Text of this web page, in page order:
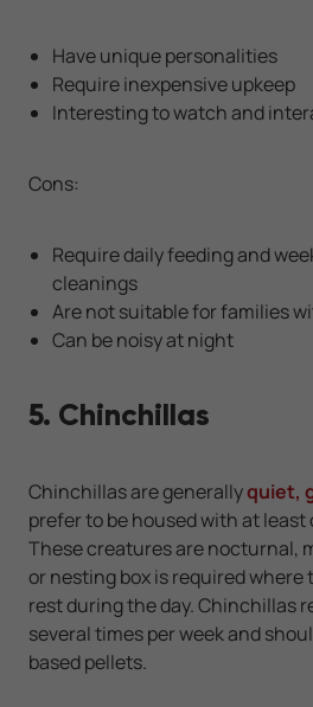
Have unique personalities
Require inexpensive upkeep
Interesting to watch and
Cons:
Require daily feeding and
cleanings
Are not suitable for families
Can be noisy at night
5. Chinchillas
Chinchillas are generallyquiet,
prefer to be housed with at
These creatures are nocturnal,
or nesting box is required
rest during the day. Chinchillas
several times per week and
based pellets.